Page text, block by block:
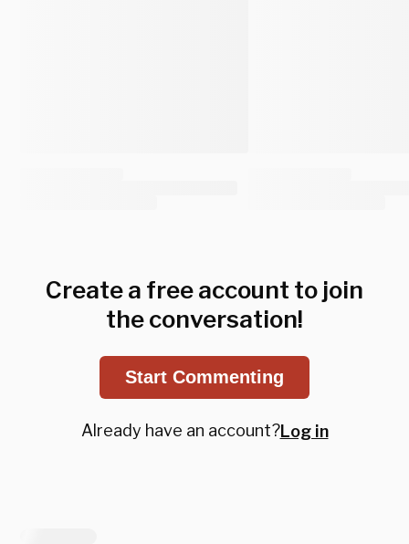
Create a free account to join
the conversation!
Start Commenting
Already have an account?Log in